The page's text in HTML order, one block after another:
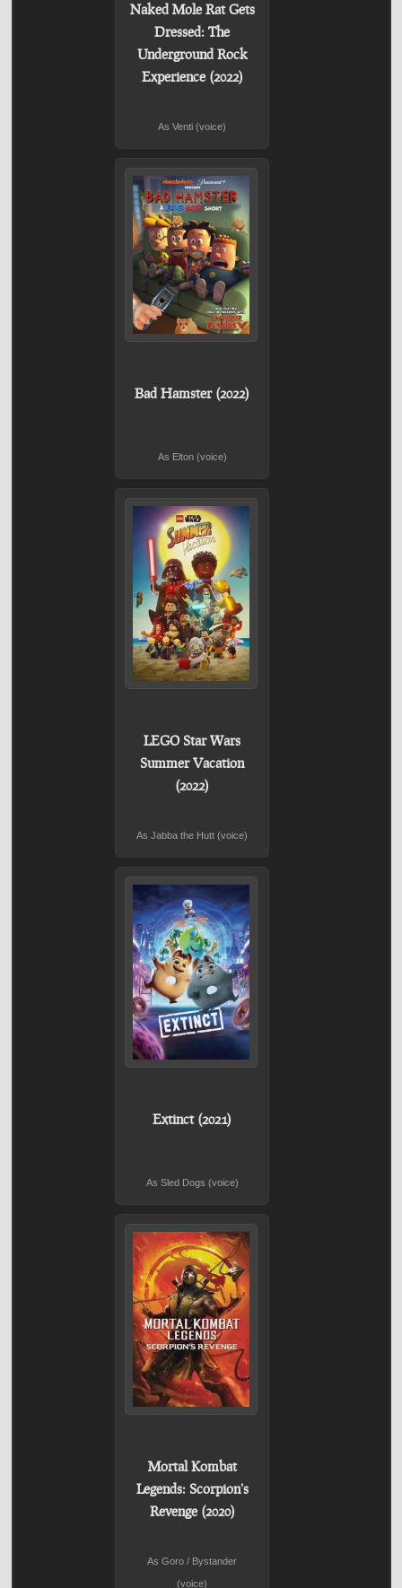
Naked Mole Rat Gets
Dressed: The
Underground Rock
Experience (2022)
As Venti (voice)
Bad Hamster (2022)
As Elton (voice)
LEGO Star Wars
Summer Vacation
(2022)
As Jabba the Hutt (voice)
Extinct (2021)
As Sled Dogs (voice)
Mortal Kombat
Legends: Scorpion's
Revenge (2020)
As Goro / Bystander
(voice)